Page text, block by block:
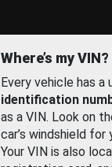
Where’s my VIN?
Every vehicle has a
identification
as a VIN. Look on
car’s windshield
Your VIN is also